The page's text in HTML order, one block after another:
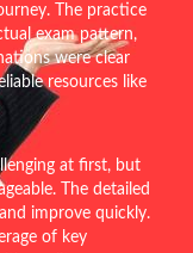
The practice
exam pattern,
were clear
resources like
at first, but
The detailed
improve quickly.
of key